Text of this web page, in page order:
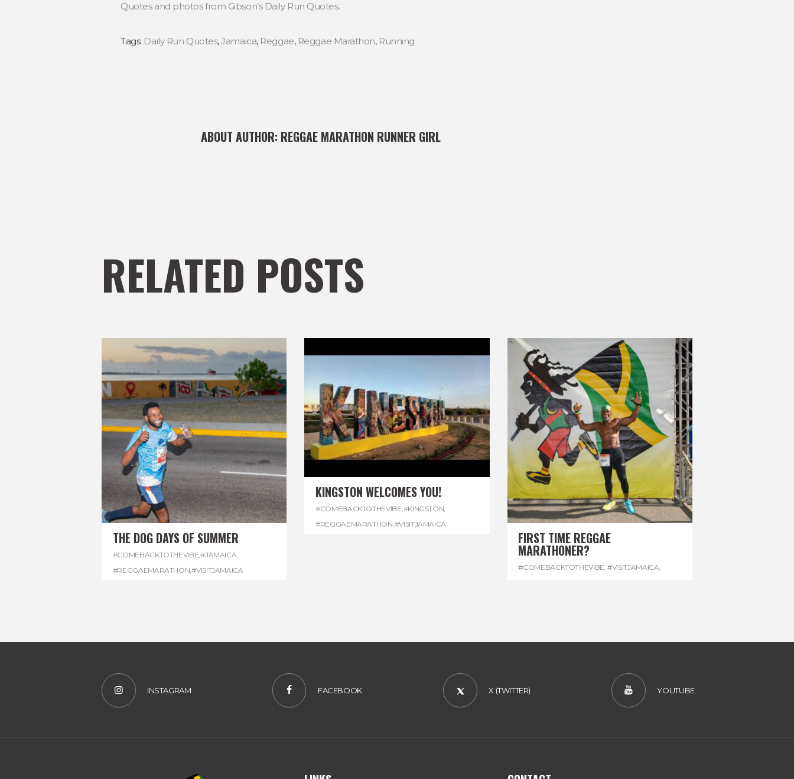
Quotes and photos from Gibson’s Daily Run Quotes.
Tags: Daily Run Quotes,Jamaica, Reggae, Reggae Marathon, Running
ABOUT AUTHOR: REGGAE MARATHON RUNNER GIRL
RELATED POSTS
THE DOG DAYS OF SUMMER
#COMEBACKTOTHEVIBE,#JAMAICA,
#REGGAEMARATHON,#VISITJAMAICA
KINGSTON WELCOMES YOU!
#COMEBACKTOTHEVIBE #KINGSTON
#REGGAEMARATHON #VISITJAMAICA
FIRST TIME REGGAE
MARATHONER?
#COMEBACKTOTHEVIBE. #VISITJAMAICA,
INSTAGRAM FACEBOOK X (TWITTER) YOUTUBE